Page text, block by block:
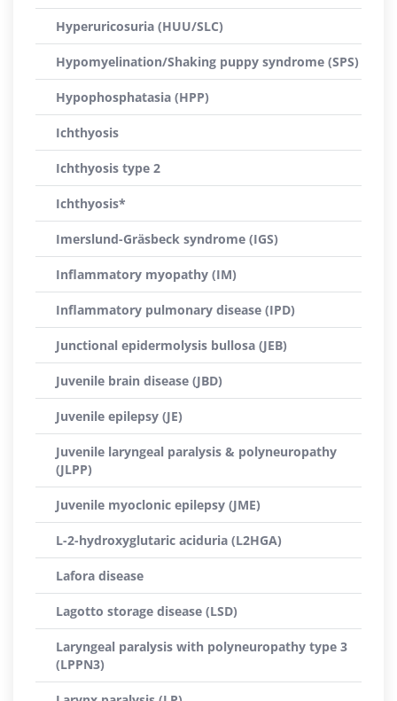
Hyperuricosuria (HUU/SLC)
Hypomyelination/Shaking puppy syndrome (SPS)
Hypophosphatasia (HPP)
Ichthyosis
Ichthyosis type 2
Ichthyosis*
Imerslund-Gräsbeck syndrome (IGS)
Inflammatory myopathy (IM)
Inflammatory pulmonary disease (IPD)
Junctional epidermolysis bullosa (JEB)
Juvenile brain disease (JBD)
Juvenile epilepsy (JE)
Juvenile laryngeal paralysis & polyneuropathy
(JLPP)
Juvenile myoclonic epilepsy (JME)
L-2-hydroxyglutaric aciduria (L2HGA)
Lafora disease
Lagotto storage disease (LSD)
Laryngeal paralysis with polyneuropathy type 3
(LPPN3)